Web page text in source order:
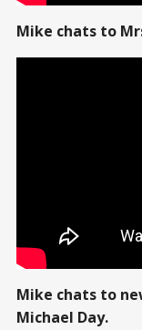
Mike chats to
Mike chats to
Michael Day.